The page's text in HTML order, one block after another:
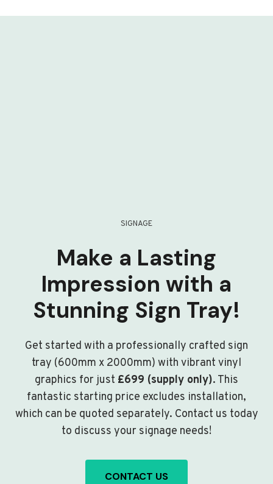
SIGNAGE
Make a Lasting
Impression with a
Stunning Sign Tray!
Get started with a professionally crafted sign
tray (600mm x 2000mm) with vibrant vinyl
graphics for just £699 (supply only). This
fantastic starting price excludes installation,
which can be quoted separately. Contact us today
to discuss your signage needs!
CONTACT US